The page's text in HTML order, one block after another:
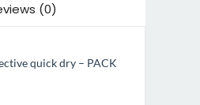
(0)
quick dry – PACK